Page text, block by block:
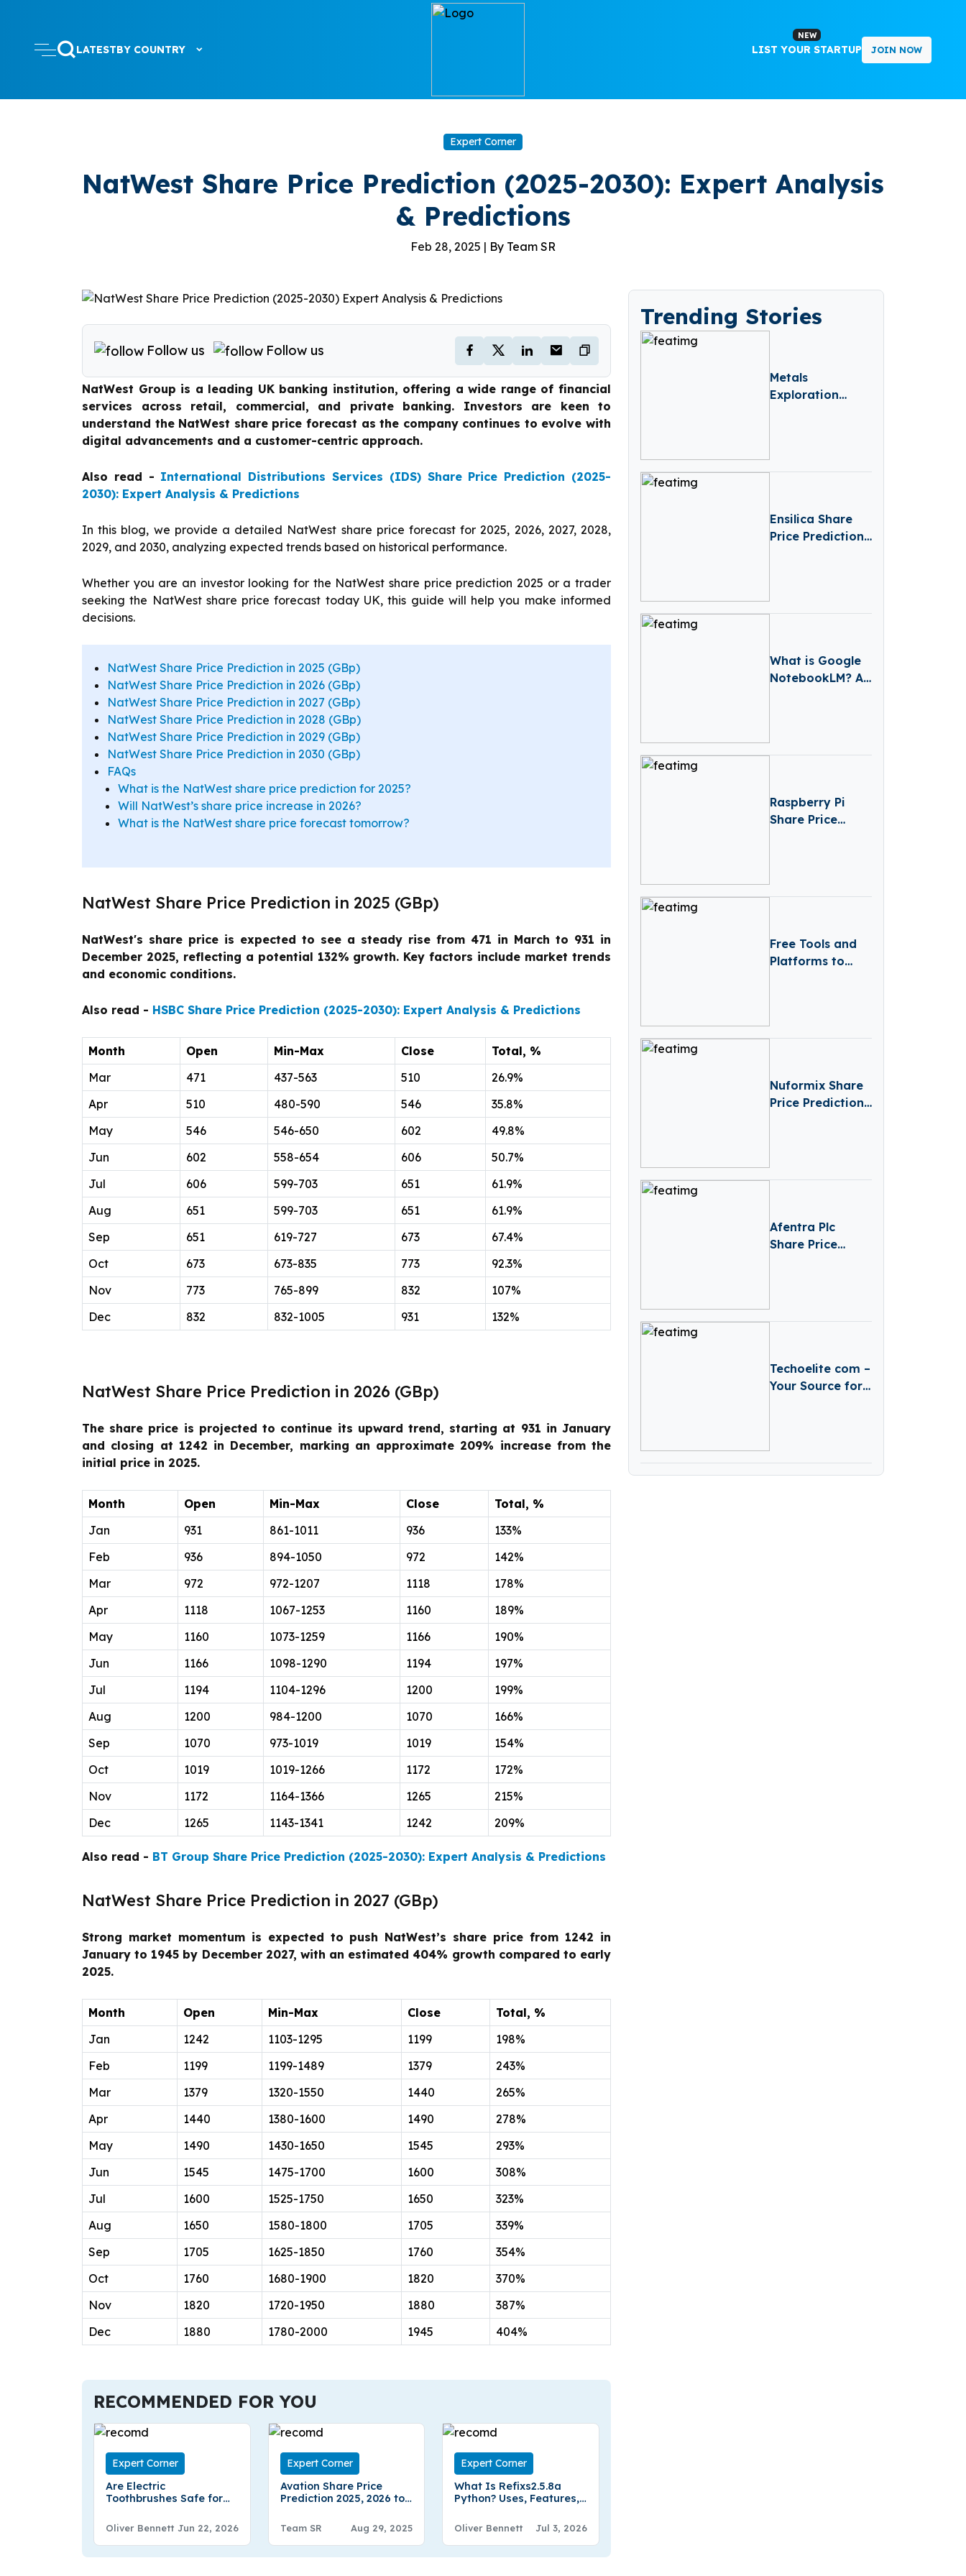
LATESTBY COUNTRY
NEW
LIST YOUR STARTUP JOIN NOW
Expert Corner
NatWest Share Price Prediction (2025-2030): Expert Analysis
& Predictions
Feb 28, 2025 | By Team SR
Follow us Follow us
NatWest Group is a leading UK banking institution, offering a wide range of financial
services across retail, commercial, and private banking. Investors are keen to
understand the NatWest share price forecast as the company continues to evolve with
digital advancements and a customer-centric approach.
Also read - International Distributions Services (IDS) Share Price Prediction (2025-
2030): Expert Analysis & Predictions
In this blog, we provide a detailed NatWest share price forecast for 2025, 2026, 2027, 2028,
2029, and 2030, analyzing expected trends based on historical performance.
Whether you are an investor looking for the NatWest share price prediction 2025 or a trader
seeking the NatWest share price forecast today UK, this guide will help you make informed
decisions.
NatWest Share Price Prediction in 2025 (GBp)
NatWest Share Price Prediction in 2026 (GBp)
NatWest Share Price Prediction in 2027 (GBp)
NatWest Share Price Prediction in 2028 (GBp)
NatWest Share Price Prediction in 2029 (GBp)
NatWest Share Price Prediction in 2030 (GBp)
FAQs
What is the NatWest share price prediction for 2025?
Will NatWest’s share price increase in 2026?
What is the NatWest share price forecast tomorrow?
NatWest Share Price Prediction in 2025 (GBp)
NatWest's share price is expected to see a steady rise from 471 in March to 931 in
December 2025, reflecting a potential 132% growth. Key factors include market trends
and economic conditions.
Also read - HSBC Share Price Prediction (2025-2030): Expert Analysis & Predictions
Month Open Min-Max Close
Total, %
Mar
471 437-563 510
26.9%
Apr
510 480-590 546
35.8%
May
546 546-650 602
49.8%
Jun
602 558-654 606
50.7%
Jul
606 599-703 651
61.9%
Aug
651 599-703 651
61.9%
Sep
651 619-727 673
67.4%
Oct
673 673-835 773
92.3%
Nov
773 765-899 832
107%
Dec
832 832-1005 931 132%
NatWest Share Price Prediction in 2026 (GBp)
The share price is projected to continue its upward trend, starting at 931 in January
and closing at 1242 in December, marking an approximate 209% increase from the
initial price in 2025.
Month Open Min-Max Close
Total, %
Jan
931 861-1011 936
133%
Feb
936 894-1050 972
142%
Mar
972 972-1207 1118
178%
Apr
1118 1067-1253 1160
189%
May
1160 1073-1259 1166
190%
Jun
1166 1098-1290 1194
197%
Jul
1194 1104-1296 1200
199%
Aug
1200 984-1200 1070
166%
Sep
1070 973-1019 1019
154%
Oct
1019 1019-1266 1172
172%
Nov
1172 1164-1366 1265
215%
Dec
1265 1143-1341 1242 209%
Also read - BT Group Share Price Prediction (2025-2030): Expert Analysis & Predictions
NatWest Share Price Prediction in 2027 (GBp)
Strong market momentum is expected to push NatWest’s share price from 1242 in
January to 1945 by December 2027, with an estimated 404% growth compared to early
2025.
Month Open Min-Max Close
Total, %
Jan
1242 1103-1295 1199
198%
Feb
1199 1199-1489 1379
243%
Mar
1379 1320-1550 1440
265%
Apr
1440 1380-1600 1490
278%
May
1490 1430-1650 1545
293%
Jun
1545 1475-1700 1600
308%
Jul
1600 1525-1750 1650
323%
Aug
1650 1580-1800 1705
339%
Sep
1705 1625-1850 1760
354%
Oct
1760 1680-1900 1820
370%
Nov
1820 1720-1950 1880
387%
Dec
1880 1780-2000 1945 404%
RECOMMENDED FOR YOU
Expert Corner
Are Electric
Toothbrushes Safe for
and Expert Tips
Oliver Bennett Jun 22, 2026
Expert Corner
Avation Share Price
Prediction 2025, 2026 to
Team SR Aug 29, 2025
Expert Corner
What Is Refixs2.5.8a
Python? Uses, Features,
Guide
Oliver Bennett Jul 3, 2026
Trending Stories
Metals
Exploration
Ensilica Share
Price Prediction
What is Google
NotebookLM? A
Raspberry Pi
Share Price
Free Tools and
Platforms to
Nuformix Share
Price Prediction
Afentra Plc
Share Price
Techoelite com –
Your Source for